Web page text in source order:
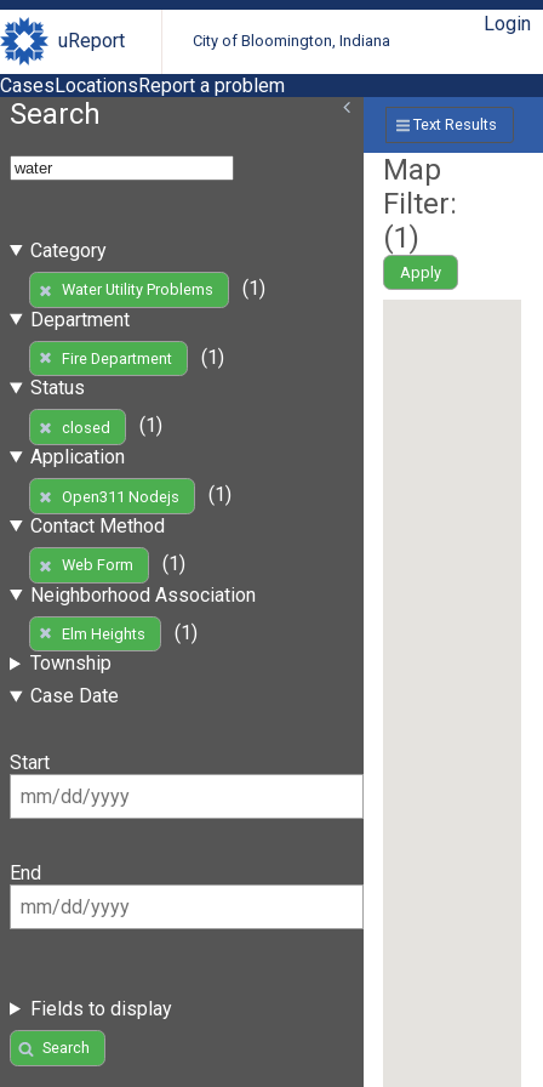
uReport City of Bloomington, Indiana
Login
CasesLocationsReport a problem
Search
Category
Water Utility Problems
(1)
Department
Fire Department
(1)
Status
closed
(1)
Application
Open311 Nodejs
(1)
Contact Method
Web Form
(1)
Neighborhood Association
Elm Heights
(1)
Township
Case Date
Start
End
Fields to display
Search
Text Results
Map
Filter:
(1)
Apply